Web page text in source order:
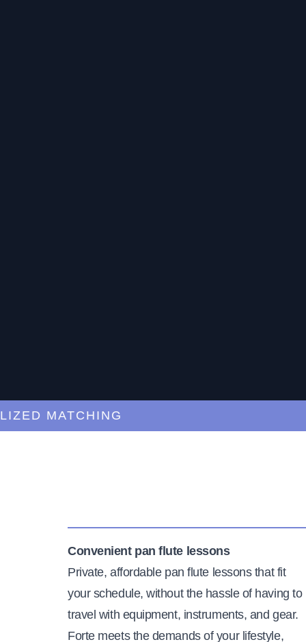
MATCHING
Convenient pan flute lessons
Private, affordable pan flute lessons that fit
your schedule, without the hassle of having to
travel with equipment, instruments, and gear.
Forte meets the demands of your lifestyle,